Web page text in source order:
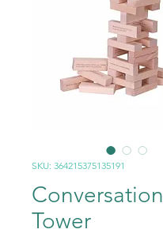
SKU: 364215375135191
Conversation
Tower